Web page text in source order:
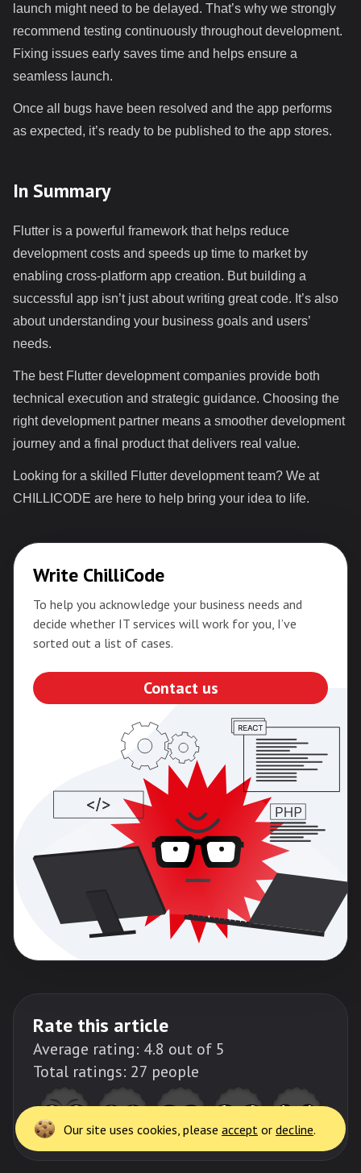
Our site uses cookies, please accept or decline.
Request a quote
launch might need to be delayed. That’s why we strongly
recommend testing continuously throughout development.
Fixing issues early saves time and helps ensure a
seamless launch.
Once all bugs have been resolved and the app performs
as expected, it’s ready to be published to the app stores.
In Summary
Flutter is a powerful framework that helps reduce
development costs and speeds up time to market by
enabling cross-platform app creation. But building a
successful app isn’t just about writing great code. It’s also
about understanding your business goals and users’
needs.
The best Flutter development companies provide both
technical execution and strategic guidance. Choosing the
right development partner means a smoother development
journey and a final product that delivers real value.
Looking for a skilled Flutter development team? We at
CHILLICODE are here to help bring your idea to life.
Write ChilliCode
To help you acknowledge your business needs and
decide whether IT services will work for you, I’ve
sorted out a list of cases.
Contact us
Rate this article
Thankyou!
Average rating: 4.8 out of 5
Total ratings: 27 people